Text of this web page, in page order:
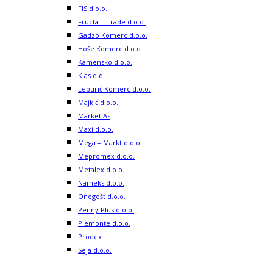
FIS d.o.o.
Fructa – Trade d.o.o.
Gadzo Komerc d.o.o.
Hoše Komerc d.o.o.
Kamensko d.o.o.
Klas d.d.
Leburić Komerc d.o.o.
Majkić d.o.o.
Market As
Maxi d.o.o.
Mega – Markt d.o.o.
Mepromex d.o.o.
Metalex d.o.o.
Nameks d.o.o.
Onogošt d.o.o.
Penny Plus d.o.o.
Piemonte d.o.o.
Prodex
Seja d.o.o.